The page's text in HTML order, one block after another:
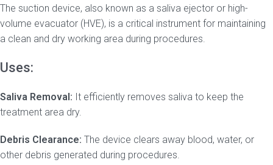
The suction device, also known as a saliva ejector or high-
volume evacuator (HVE), is a critical instrument for maintaining
a clean and dry working area during procedures.
Uses:
Saliva Removal: It efficiently removes saliva to keep the
treatment area dry.
Debris Clearance: The device clears away blood, water, or
other debris generated during procedures.